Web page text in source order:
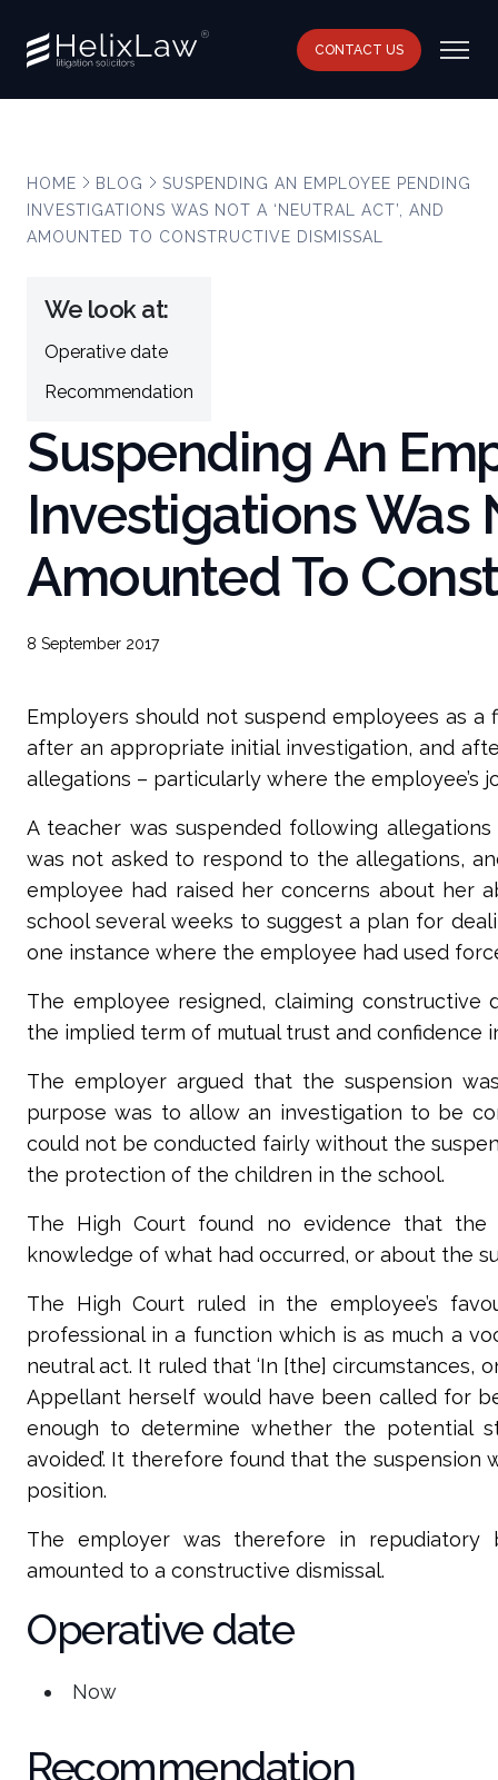
CONTACT US
HOME BLOG
SUSPENDING AN EMPLOYEE PENDING
INVESTIGATIONS WAS NOT A ‘NEUTRAL ACT’, AND
AMOUNTED TO CONSTRUCTIVE DISMISSAL
We look at:
Operative date
Recommendation
Suspending An
Investigations Was
Amounted To
8 September 2017
Employers should not suspend employees as
after an appropriate initial investigation, and
allegations – particularly where the employee’s
A teacher was suspended following
was not asked to respond to the allegations,
employee had raised her concerns about her
school several weeks to suggest a plan for
one instance where the employee had used
The employee resigned, claiming
the implied term of mutual trust and confidence
The employer argued that the suspension
purpose was to allow an investigation to be
could not be conducted fairly without the
the protection of the children in the school.
The High Court found no evidence that the
knowledge of what had occurred, or about the
The High Court ruled in the employee’s
professional in a function which is as much a
neutral act. It ruled that ‘In [the]
Appellant herself would have been called for
enough to determine whether the potential
avoided’. It therefore found that the
position.
The employer was therefore in repudiatory
amounted to a constructive dismissal.
Operative date
Now
Recommendation